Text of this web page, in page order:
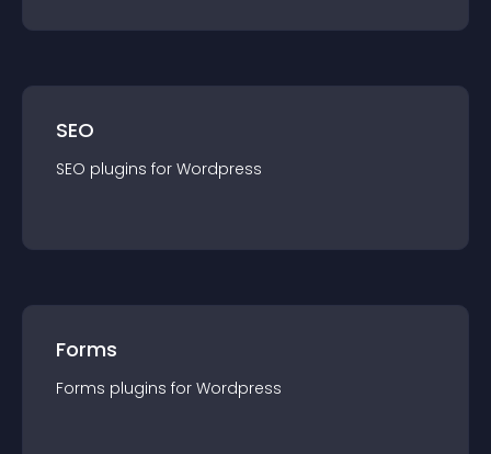
SEO
SEO plugins for Wordpress
Forms
Forms plugins for Wordpress